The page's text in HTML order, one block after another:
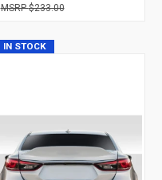
$233.00
IN STOCK